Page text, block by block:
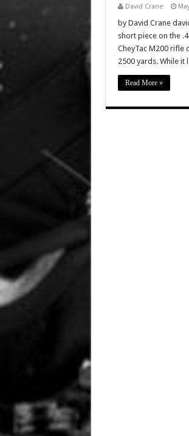
David Crane
by David Crane
short piece on the
CheyTac M200 rifle
2500 yards. While
Read More »